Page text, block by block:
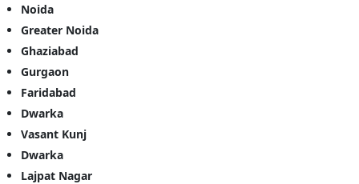
Noida
Greater Noida
Ghaziabad
Gurgaon
Faridabad
Dwarka
Vasant Kunj
Dwarka
Lajpat Nagar